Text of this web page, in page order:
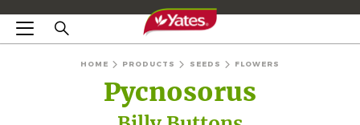
HOME PRODUCTS SEEDS FLOWERS
Pycnosorus